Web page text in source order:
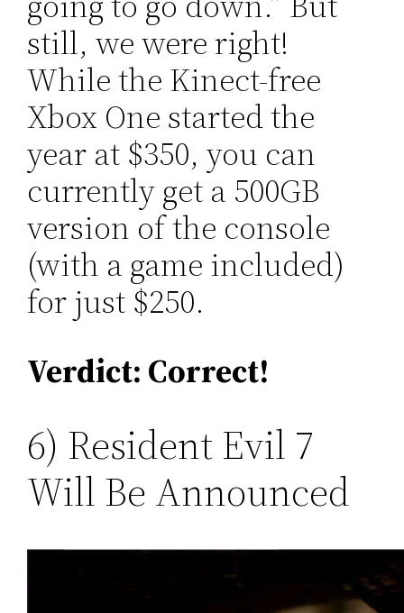
still, we were right!
While the Kinect-free
Xbox One started the
year at $350, you can
currently get a 500GB
version of the console
(with a game included)
for just $250.
Verdict: Correct!
6) Resident Evil 7
Will Be Announced